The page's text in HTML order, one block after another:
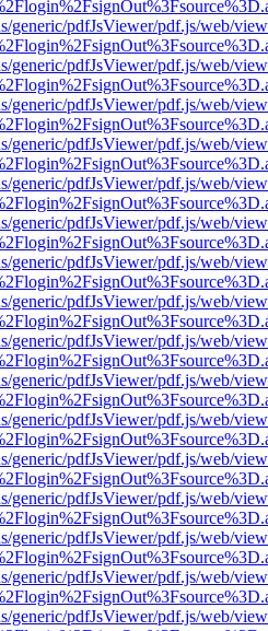
generic/pdfJsViewer/pdf.js/web/
generic/pdfJsViewer/pdf.js/web/
generic/pdfJsViewer/pdf.js/web/
generic/pdfJsViewer/pdf.js/web/
generic/pdfJsViewer/pdf.js/web/
generic/pdfJsViewer/pdf.js/web/
generic/pdfJsViewer/pdf.js/web/
generic/pdfJsViewer/pdf.js/web/
generic/pdfJsViewer/pdf.js/web/
generic/pdfJsViewer/pdf.js/web/
generic/pdfJsViewer/pdf.js/web/
generic/pdfJsViewer/pdf.js/web/
generic/pdfJsViewer/pdf.js/web/
generic/pdfJsViewer/pdf.js/web/
generic/pdfJsViewer/pdf.js/web/
generic/pdfJsViewer/pdf.js/web/